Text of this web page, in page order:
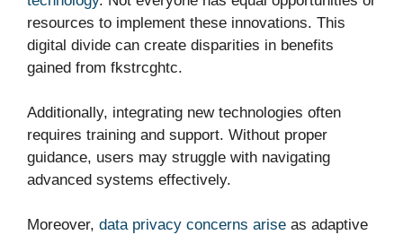
resources to implement these innovations. This
digital divide can create disparities in benefits
gained from fkstrcghtc.
Additionally, integrating new technologies often
requires training and support. Without proper
guidance, users may struggle with navigating
advanced systems effectively.
Moreover, data privacy concerns arise as adaptive